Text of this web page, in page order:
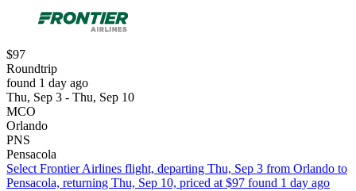
$97
Roundtrip
found 1 day ago
Thu, Sep 3 - Thu, Sep 10
MCO
Orlando
PNS
Pensacola
Select Frontier Airlines flight, departing Thu, Sep 3 from Orlando to
Pensacola, returning Thu, Sep 10, priced at $97 found 1 day ago